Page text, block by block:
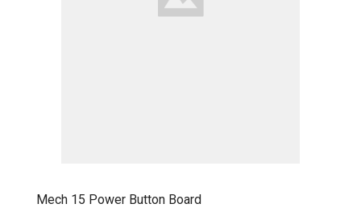
Mech 15 Power Button Board